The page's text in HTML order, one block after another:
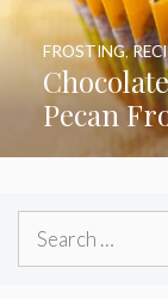
Pecan
FROSTING,
Search